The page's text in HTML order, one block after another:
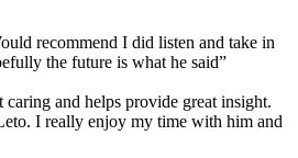
recommend I did listen and take in
the future is what he said”
and helps provide great insight.
I really enjoy my time with him and